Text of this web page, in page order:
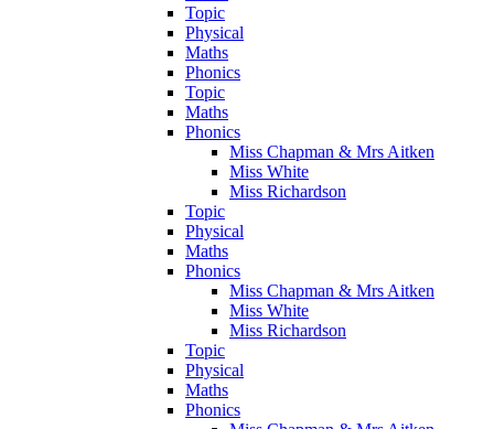
Topic
Physical
Maths
Phonics
Topic
Maths
Phonics
Miss Chapman & Mrs Aitken
Miss White
Miss Richardson
Topic
Physical
Maths
Phonics
Miss Chapman & Mrs Aitken
Miss White
Miss Richardson
Topic
Physical
Maths
Phonics